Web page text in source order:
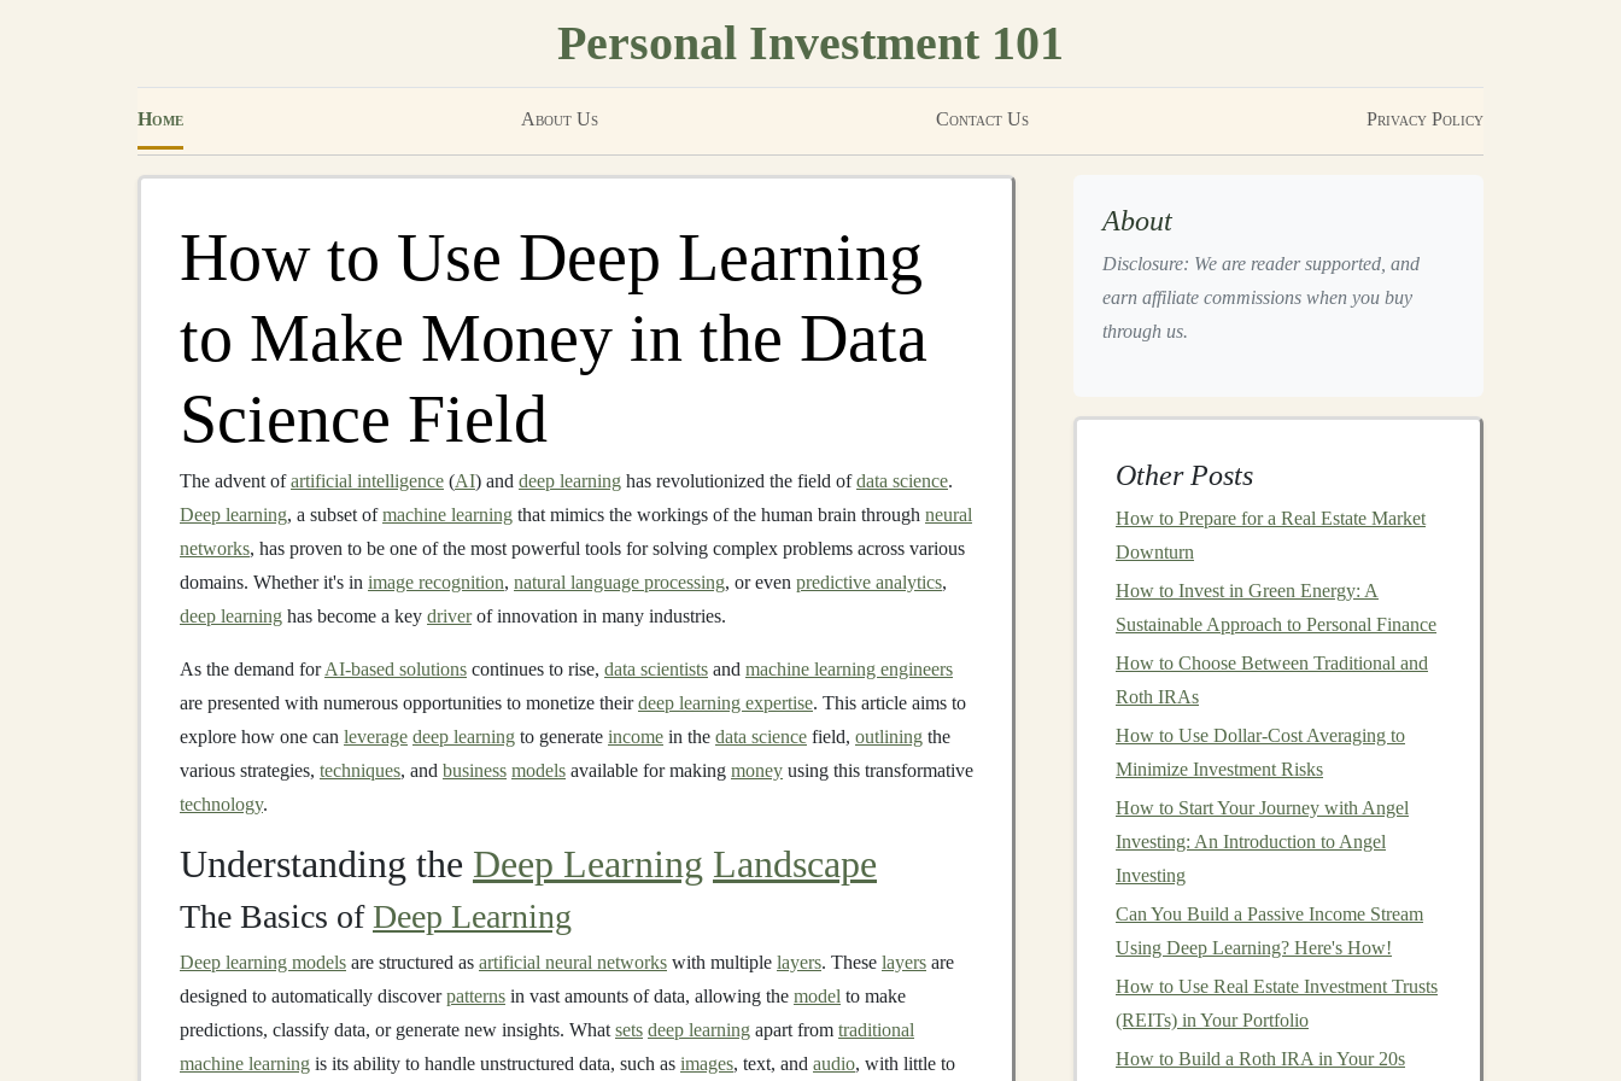
Personal Investment 101
Home About Us Contact Us Privacy Policy
How to Use Deep Learning
to Make Money in the Data
Science Field
The advent ofartificial intelligence (AI) and deep learning has revolutionized the field ofdata science.
Deep learning, a subset ofmachine learning that mimics the workings of the human brain through neural
networks, has proven to be one of the most powerful tools for solving complex problems across various
domains. Whether it's in image recognition, natural language processing, or even predictive analytics,
deep learning has become a key driverof innovation in many industries.
As the demand forAI-based solutions continues to rise, data scientists and machine learning engineers
are presented with numerous opportunities to monetize theirdeep learning expertise. This article aims to
explore how one can leverage deep learning to generate income in the data science field, outlining the
various strategies, techniques, and business models available for making money using this transformative
technology.
Understanding the Deep Learning Landscape
The Basics ofDeep Learning
Deep learning models are structured as artificial neural networks with multiple layers. These layers are
designed to automatically discoverpatterns in vast amounts of data, allowing the model to make
predictions, classify data, or generate new insights. What sets deep learning apart from traditional
machine learning is its ability to handle unstructured data, such as images, text, and audio, with little to
About
Disclosure: We are reader supported, and
earn affiliate commissions when you buy
through us.
Other Posts
How to Prepare for a Real Estate Market
Downturn
How to Invest in Green Energy: A
Sustainable Approach to Personal Finance
How to Choose Between Traditional and
Roth IRAs
How to Use Dollar-Cost Averaging to
Minimize Investment Risks
How to Start Your Journey with Angel
Investing: An Introduction to Angel
Investing
Can You Build a Passive Income Stream
Using Deep Learning? Here's How!
How to Use Real Estate Investment Trusts
(REITs) in Your Portfolio
How to Build a Roth IRA in Your 20s